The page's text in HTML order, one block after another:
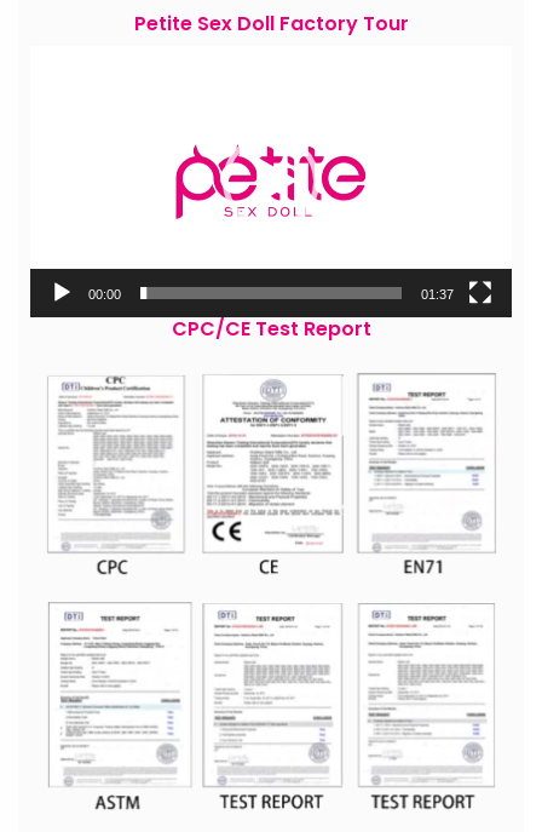
Petite Sex Doll Factory Tour
00:00 01:37
CPC/CE Test Report